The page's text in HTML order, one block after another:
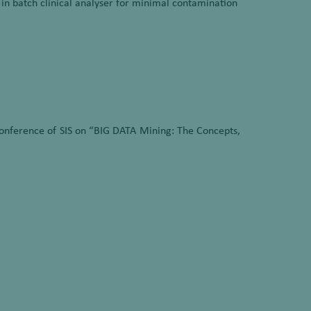
batch clinical analyser for minimal contamination
of SIS on “BIG DATA Mining: The Concepts,